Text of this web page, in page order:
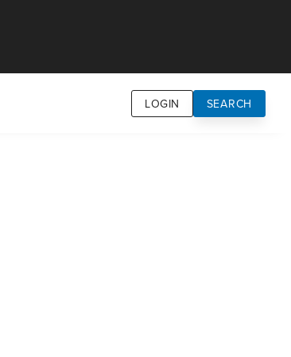
LOGIN SEARCH